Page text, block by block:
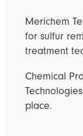
Merichem
for sulfur
treatment
Chemical
place.